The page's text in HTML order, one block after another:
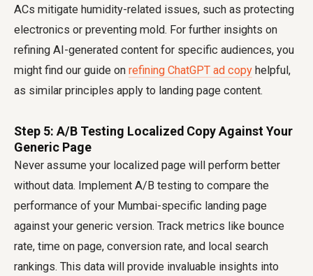
ACs mitigate humidity-related issues, such as protecting
electronics or preventing mold. For further insights on
refining AI-generated content for specific audiences, you
might find our guide on refining ChatGPT ad copy helpful,
as similar principles apply to landing page content.
Step 5: A/B Testing Localized Copy Against Your
Generic Page
Never assume your localized page will perform better
without data. Implement A/B testing to compare the
performance of your Mumbai-specific landing page
against your generic version. Track metrics like bounce
rate, time on page, conversion rate, and local search
rankings. This data will provide invaluable insights into